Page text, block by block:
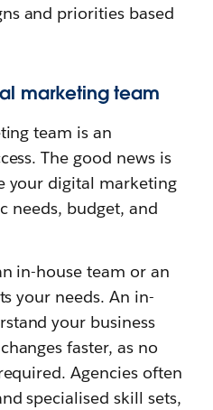
and priorities based
marketing team
team is an
The good news is
your digital marketing
needs, budget, and
in-house team or an
your needs. An in-
your business
faster, as no
Agencies often
specialised skill sets,